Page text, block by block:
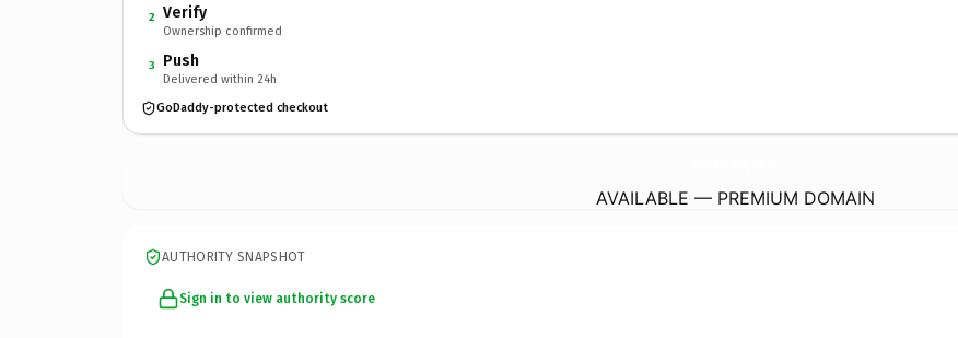
2 Verify
Ownership confirmed
3 Push
Delivered within 24h
GoDaddy-protected checkout
AVAILABLE — PREMIUM DOMAIN
AUTHORITY SNAPSHOT
Sign in to view authority score